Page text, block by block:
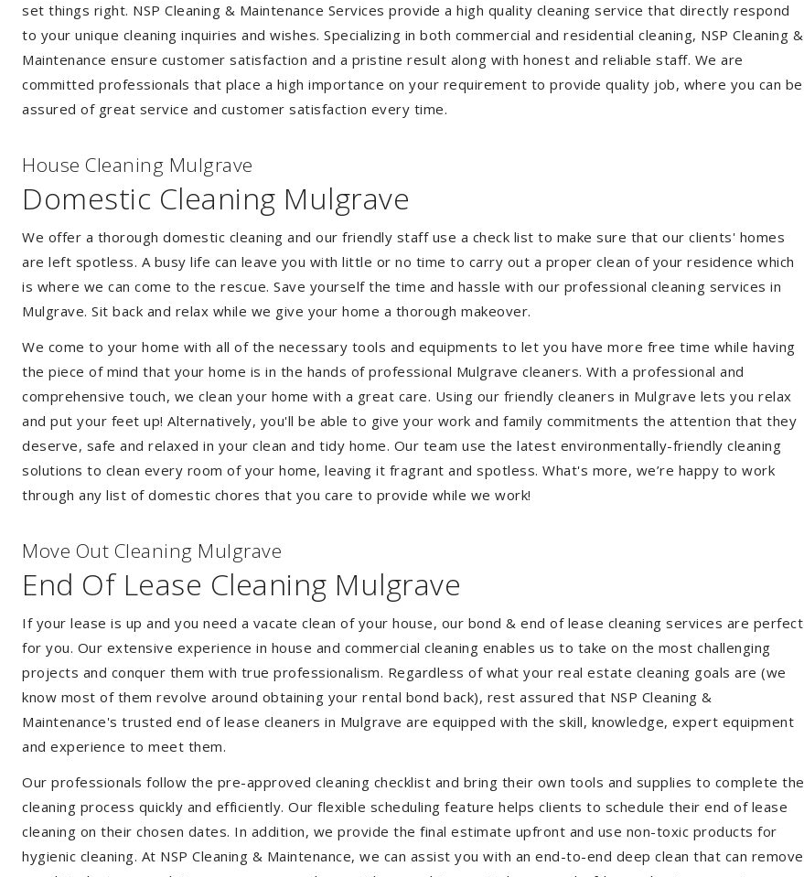
set things right. NSP Cleaning & Maintenance Services provide a high quality cleaning service that directly respond
to your unique cleaning inquiries and wishes. Specializing in both commercial and residential cleaning, NSP Cleaning &
Maintenance ensure customer satisfaction and a pristine result along with honest and reliable staff. We are
committed professionals that place a high importance on your requirement to provide quality job, where you can be
assured of great service and customer satisfaction every time.
House Cleaning Mulgrave
Domestic Cleaning Mulgrave
We offer a thorough domestic cleaning and our friendly staff use a check list to make sure that our clients' homes
are left spotless. A busy life can leave you with little or no time to carry out a proper clean of your residence which
is where we can come to the rescue. Save yourself the time and hassle with our professional cleaning services in
Mulgrave. Sit back and relax while we give your home a thorough makeover.
We come to your home with all of the necessary tools and equipments to let you have more free time while having
the piece of mind that your home is in the hands of professional Mulgrave cleaners. With a professional and
comprehensive touch, we clean your home with a great care. Using our friendly cleaners in Mulgrave lets you relax
and put your feet up! Alternatively, you'll be able to give your work and family commitments the attention that they
deserve, safe and relaxed in your clean and tidy home. Our team use the latest environmentally-friendly cleaning
solutions to clean every room of your home, leaving it fragrant and spotless. What's more, we’re happy to work
through any list of domestic chores that you care to provide while we work!
Move Out Cleaning Mulgrave
End Of Lease Cleaning Mulgrave
If your lease is up and you need a vacate clean of your house, our bond & end of lease cleaning services are perfect
for you. Our extensive experience in house and commercial cleaning enables us to take on the most challenging
projects and conquer them with true professionalism. Regardless of what your real estate cleaning goals are (we
know most of them revolve around obtaining your rental bond back), rest assured that NSP Cleaning &
Maintenance's trusted end of lease cleaners in Mulgrave are equipped with the skill, knowledge, expert equipment
and experience to meet them.
Our professionals follow the pre-approved cleaning checklist and bring their own tools and supplies to complete the
cleaning process quickly and efficiently. Our flexible scheduling feature helps clients to schedule their end of lease
cleaning on their chosen dates. In addition, we provide the final estimate upfront and use non-toxic products for
hygienic cleaning. At NSP Cleaning & Maintenance, we can assist you with an end-to-end deep clean that can remove